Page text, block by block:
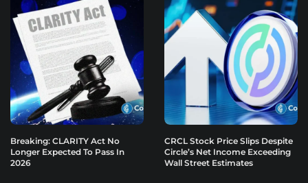
Breaking: CLARITY Act No
Longer Expected To Pass In
2026
CRCL Stock Price Slips Despite
Circle’s Net Income Exceeding
Wall Street Estimates